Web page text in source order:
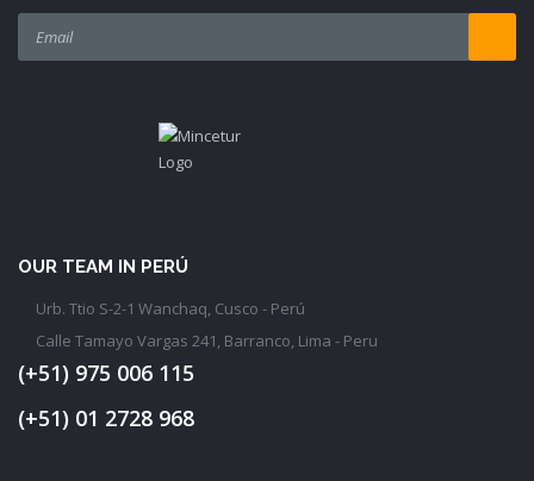
OUR TEAM IN PERÚ
Urb. Ttio S-2-1 Wanchaq, Cusco - Perú
Calle Tamayo Vargas 241, Barranco, Lima - Peru
(+51) 975 006 115
(+51) 01 2728 968